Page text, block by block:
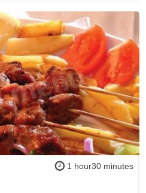
1 hour30 minutes